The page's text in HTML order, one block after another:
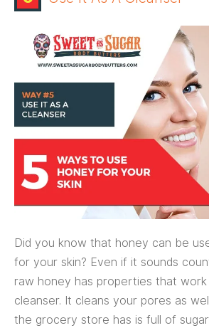
Did you know that honey can be
for your skin? Even if it sounds
raw honey has properties that work
cleanser. It cleans your pores as
the grocery store has is full of